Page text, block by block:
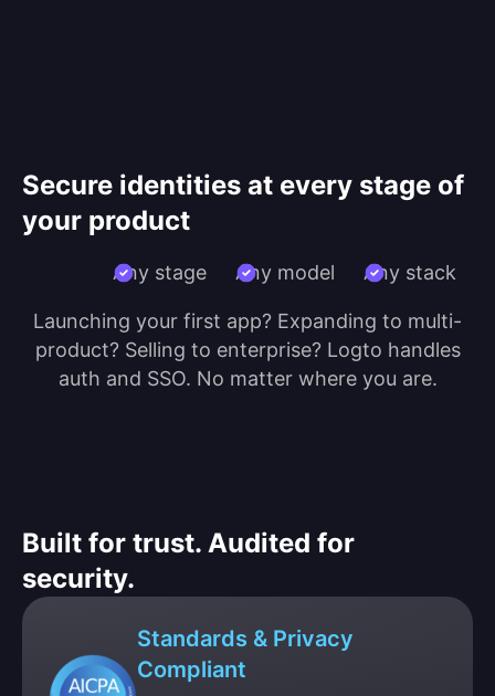
Secure identities at every stage of
your product
Any stage Any model Any stack
Launching your first app? Expanding to multi-
product? Selling to enterprise? Logto handles
auth and SSO. No matter where you are.
Built for trust. Audited for
security.
Standards & Privacy
Compliant